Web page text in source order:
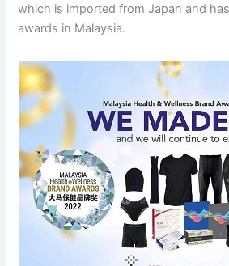
which is imported from Japan and
awards in Malaysia.